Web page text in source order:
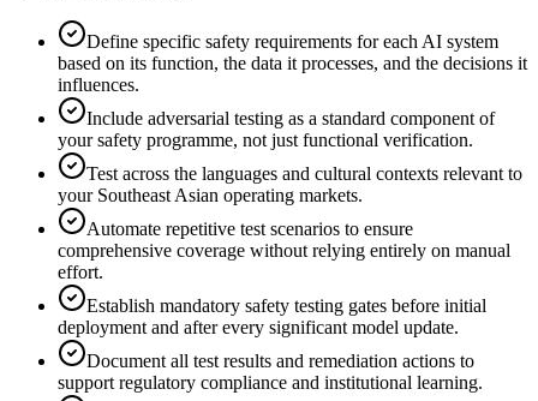
Define specific safety requirements for each AI system
based on its function, the data it processes, and the decisions it
influences.
Include adversarial testing as a standard component of
your safety programme, not just functional verification.
Test across the languages and cultural contexts relevant to
your Southeast Asian operating markets.
Automate repetitive test scenarios to ensure
comprehensive coverage without relying entirely on manual
effort.
Establish mandatory safety testing gates before initial
deployment and after every significant model update.
Document all test results and remediation actions to
support regulatory compliance and institutional learning.